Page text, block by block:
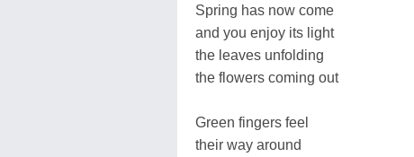
Spring has now come
and you enjoy its light
the leaves unfolding
the flowers coming out
Green fingers feel
their way around